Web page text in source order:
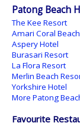
Patong Beach
The Kee Resort
Amari Coral Beach
Aspery Hotel
Burasari Resort
La Flora Resort
Merlin Beach
Yorkshire Hotel
More Patong
Favourite